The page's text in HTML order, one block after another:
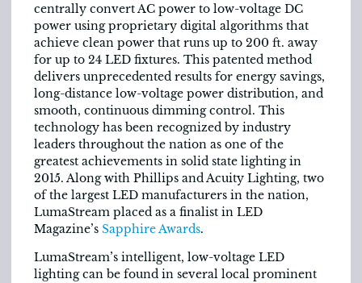
centrally convert AC power to low-voltage DC
power using proprietary digital algorithms that
achieve clean power that runs up to 200 ft. away
for up to 24 LED fixtures. This patented method
delivers unprecedented results for energy savings,
long-distance low-voltage power distribution, and
smooth, continuous dimming control. This
technology has been recognized by industry
leaders throughout the nation as one of the
greatest achievements in solid state lighting in
2015. Along with Phillips and Acuity Lighting, two
of the largest LED manufacturers in the nation,
LumaStream placed as a finalist in LED
Magazine’s Sapphire Awards.
LumaStream’s intelligent, low-voltage LED
lighting can be found in several local prominent